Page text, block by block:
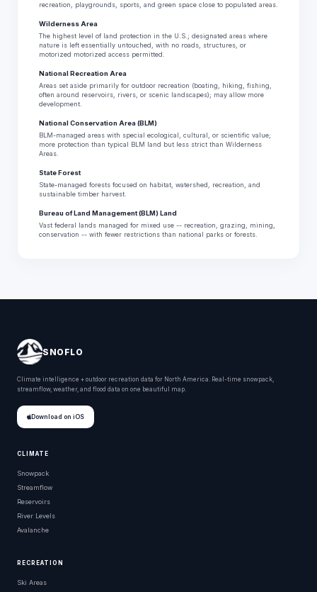
recreation, playgrounds, sports, and green space close to populated areas.
Wilderness Area
The highest level of land protection in the U.S.; designated areas where
nature is left essentially untouched, with no roads, structures, or
motorized motorized access permitted.
National Recreation Area
Areas set aside primarily for outdoor recreation (boating, hiking, fishing,
often around reservoirs, rivers, or scenic landscapes); may allow more
development.
National Conservation Area (BLM)
BLM-managed areas with special ecological, cultural, or scientific value;
more protection than typical BLM land but less strict than Wilderness
Areas.
State Forest
State-managed forests focused on habitat, watershed, recreation, and
sustainable timber harvest.
Bureau of Land Management (BLM) Land
Vast federal lands managed for mixed use -- recreation, grazing, mining,
conservation -- with fewer restrictions than national parks or forests.
SNOFLO
Climate intelligence + outdoor recreation data for North America. Real-time snowpack,
streamflow, weather, and flood data on one beautiful map.
Download on iOS
CLIMATE
Snowpack
Streamflow
Reservoirs
River Levels
Avalanche
RECREATION
Ski Areas